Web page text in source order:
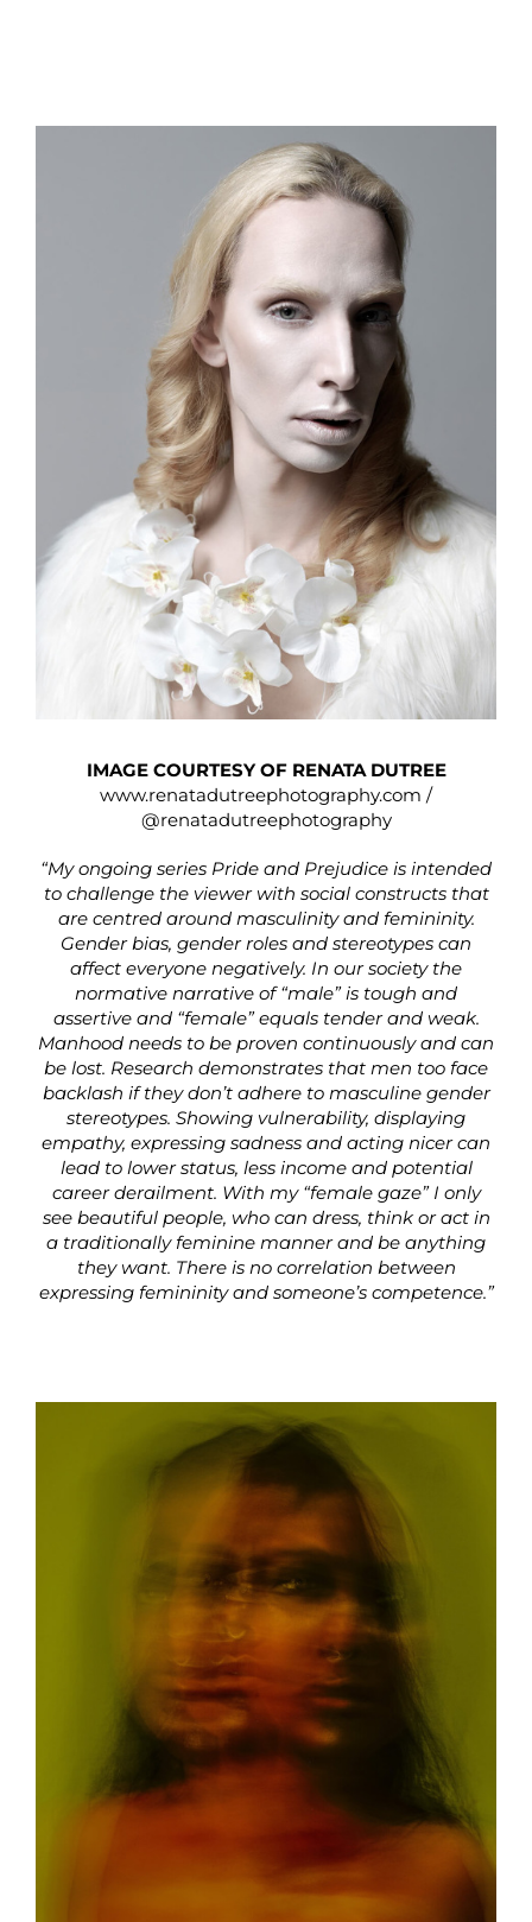
IMAGE COURTESY OF RENATA DUTREE
www.renatadutreephotography.com /
@renatadutreephotography
“My ongoing series Pride and Prejudice is intended
to challenge the viewer with social constructs that
are centred around masculinity and femininity.
Gender bias, gender roles and stereotypes can
affect everyone negatively. In our society the
normative narrative of “male” is tough and
assertive and “female” equals tender and weak.
Manhood needs to be proven continuously and can
be lost. Research demonstrates that men too face
backlash if they don’t adhere to masculine gender
stereotypes. Showing vulnerability, displaying
empathy, expressing sadness and acting nicer can
lead to lower status, less income and potential
career derailment. With my “female gaze” I only
see beautiful people, who can dress, think or act in
a traditionally feminine manner and be anything
they want. There is no correlation between
expressing femininity and someone’s competence.”